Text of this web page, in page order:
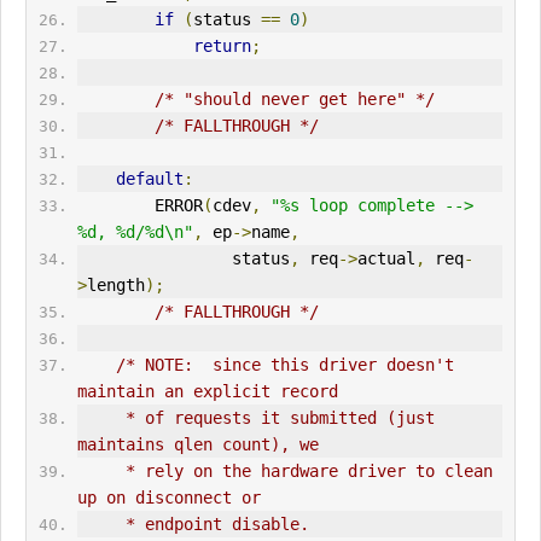
if
(status == 0)
return;
/* "should never get here" */
/* FALLTHROUGH */
default :
ERROR(cdev,
"%s loop complete -->
%d, %d/%d\n" , ep->name,
                status
, req->actual , req-
>length);
/* FALLTHROUGH */
/* NOTE:  since this driver doesn't
maintain an explicit record
maintains qlen count), we
up on disconnect or
     * endpoint disable.